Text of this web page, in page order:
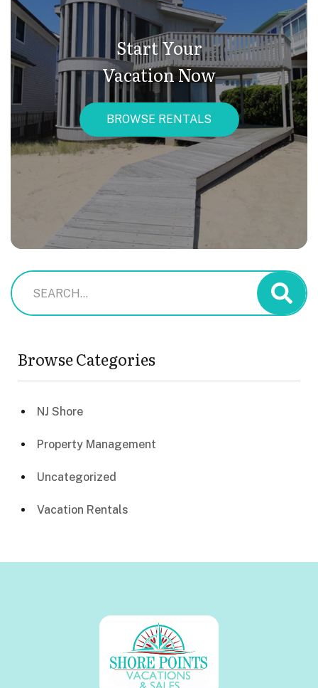
Start Your
Vacation Now
BROWSE RENTALS
Browse Categories
NJ Shore
Property Management
Uncategorized
Vacation Rentals